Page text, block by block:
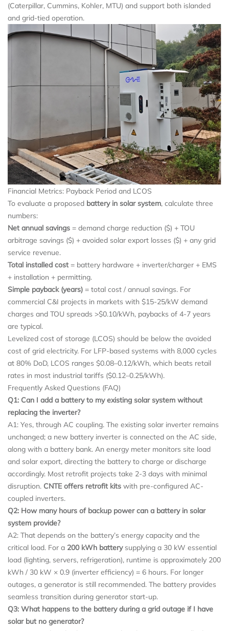
(Caterpillar, Cummins, Kohler, MTU) and support both islanded
and grid-tied operation.
Financial Metrics: Payback Period and LCOS
To evaluate a proposed battery in solar system, calculate three
numbers:
Net annual savings = demand charge reduction ($) + TOU
arbitrage savings ($) + avoided solar export losses ($) + any grid
service revenue.
Total installed cost= battery hardware + inverter/charger + EMS
+ installation + permitting.
Simple payback (years) = total cost / annual savings. For
commercial C&I projects in markets with $15-25/kW demand
charges and TOU spreads >$0.10/kWh, paybacks of 4-7 years
are typical.
Levelized cost of storage (LCOS) should be below the avoided
cost of grid electricity. For LFP-based systems with 8,000 cycles
at 80% DoD, LCOS ranges $0.08–0.12/kWh, which beats retail
rates in most industrial tariffs ($0.12–0.25/kWh).
Frequently Asked Questions (FAQ)
Q1: Can I add a battery to my existing solar system without
replacing the inverter?
A1: Yes, through AC coupling. The existing solar inverter remains
unchanged; a new battery inverter is connected on the AC side,
along with a battery bank. An energy meter monitors site load
and solar export, directing the battery to charge or discharge
accordingly. Most retrofit projects take 2-3 days with minimal
disruption. CNTE offers retrofit kits with pre-configured AC-
coupled inverters.
Q2: How many hours of backup power can a battery in solar
system provide?
A2: That depends on the battery’s energy capacity and the
critical load. For a 200 kWh batterysupplying a 30 kW essential
load (lighting, servers, refrigeration), runtime is approximately 200
kWh / 30 kW × 0.9 (inverter efficiency) = 6 hours. For longer
outages, a generator is still recommended. The battery provides
seamless transition during generator start-up.
Q3: What happens to the battery during a grid outage if I have
solar but no generator?